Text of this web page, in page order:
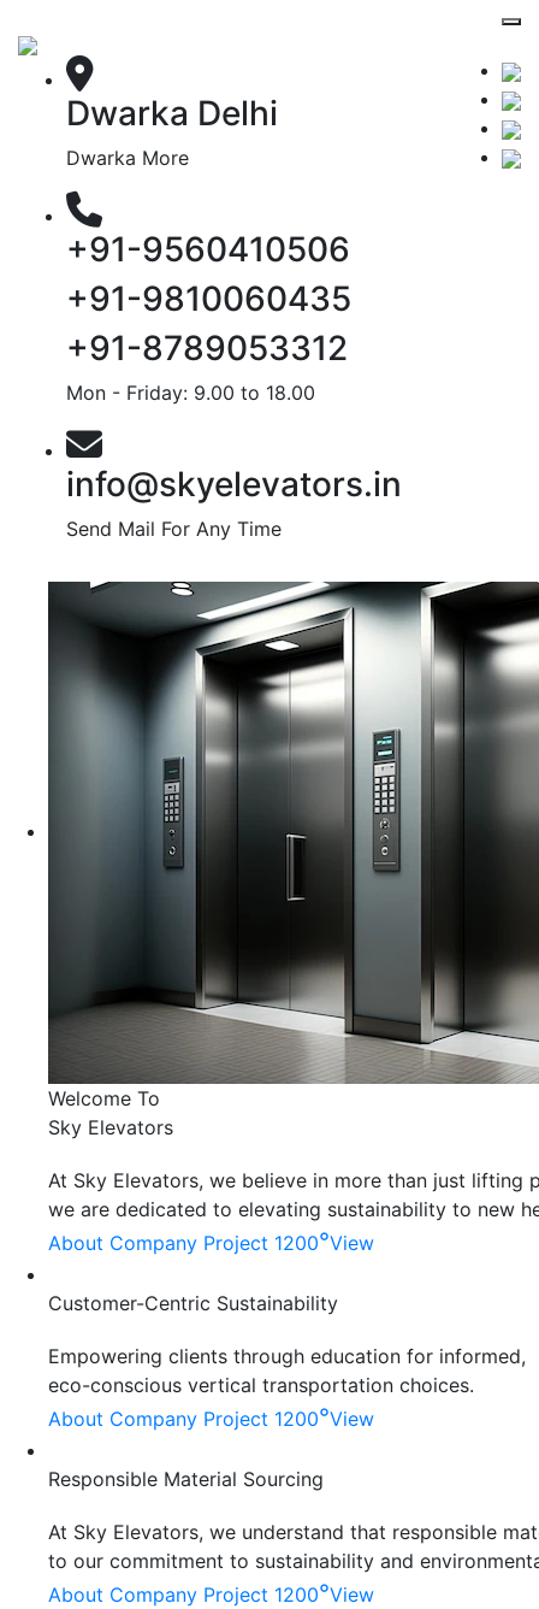
Dwarka Delhi
Dwarka More
+91-9560410506
+91-9810060435
+91-8789053312
Mon - Friday: 9.00 to 18.00
info@skyelevators.in
Send Mail For Any Time
Welcome To
Sky Elevators
At Sky Elevators, we believe in more than just lifting
we are dedicated to elevating sustainability to new
About Company Project 1200°View
Customer-Centric Sustainability
Empowering clients through education for informed,
eco-conscious vertical transportation choices.
About Company Project 1200°View
Responsible Material Sourcing
At Sky Elevators, we understand that responsible
to our commitment to sustainability and
About Company Project 1200°View